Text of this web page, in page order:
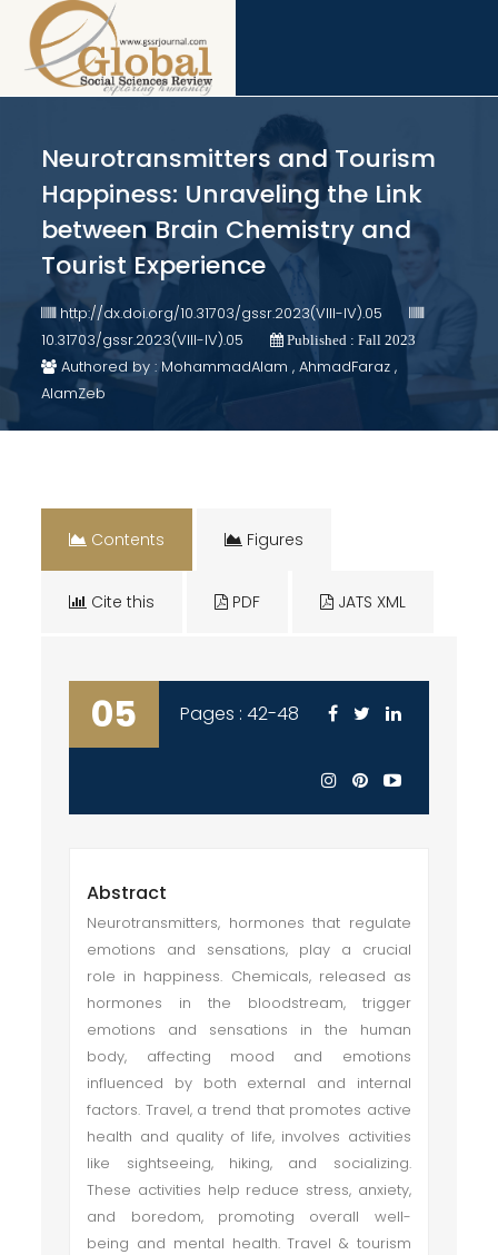
Neurotransmitters and Tourism
Happiness: Unraveling the Link
between Brain Chemistry and
Tourist Experience
http://dx.doi.org/10.31703/gssr.2023(VIII-IV).05
10.31703/gssr.2023(VIII-IV).05
Published : Fall 2023
Authored by : MohammadAlam , AhmadFaraz ,
AlamZeb
Contents Figures
Cite this PDF JATS XML
05 Pages : 42-48
Abstract
Neurotransmitters, hormones that regulate
emotions and sensations, play a crucial
role in happiness. Chemicals, released as
hormones in the bloodstream, trigger
emotions and sensations in the human
body, affecting mood and emotions
influenced by both external and internal
factors. Travel, a trend that promotes active
health and quality of life, involves activities
like sightseeing, hiking, and socializing.
These activities help reduce stress, anxiety,
and boredom, promoting overall well-
being and mental health. Travel & tourism